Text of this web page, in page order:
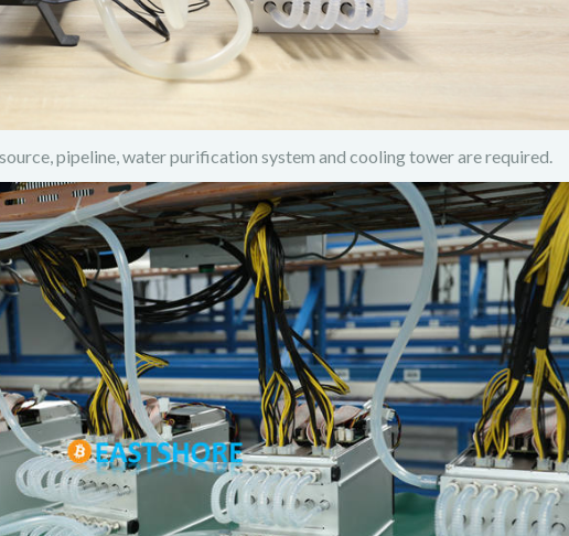
pipeline, water purification system and cooling tower are required.